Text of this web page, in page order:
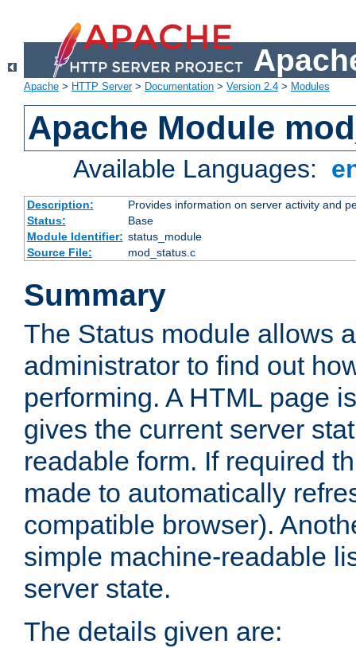
Apache > HTTP Server> Documentation > Version 2.4 > Modules
Apache Module
Available Languages:
Description:
Provides information on server activity and
Status:
Base
Module Identifier: status_module
Source File:
mod_status.c
Summary
The Status module allows
administrator to find out
performing. A HTML page
gives the current server
readable form. If required
made to automatically
compatible browser).
simple machine-readable
server state.
The details given are: